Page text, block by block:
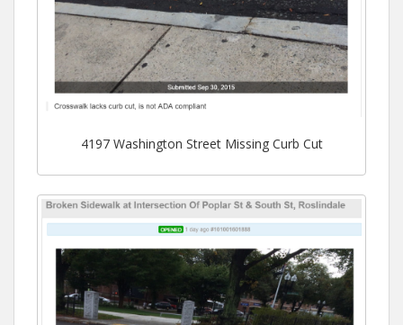
4197 Washington Street Missing Curb Cut